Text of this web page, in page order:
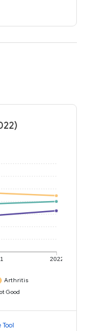
2022
Arthritis
Good